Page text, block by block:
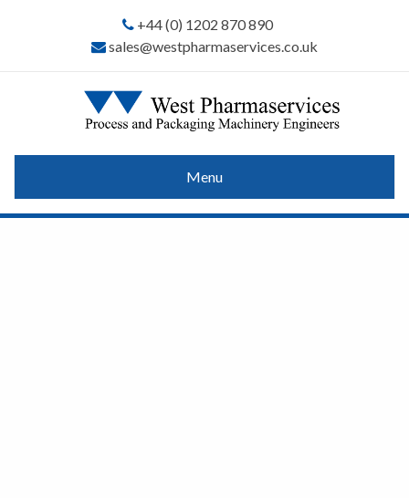
+44 (0) 1202 870 890
sales@westpharmaservices.co.uk
Menu